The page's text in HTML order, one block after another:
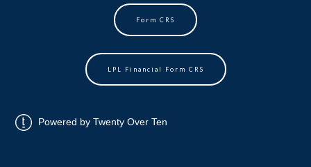
Form CRS
LPL Financial Form CRS
Powered by Twenty Over Ten